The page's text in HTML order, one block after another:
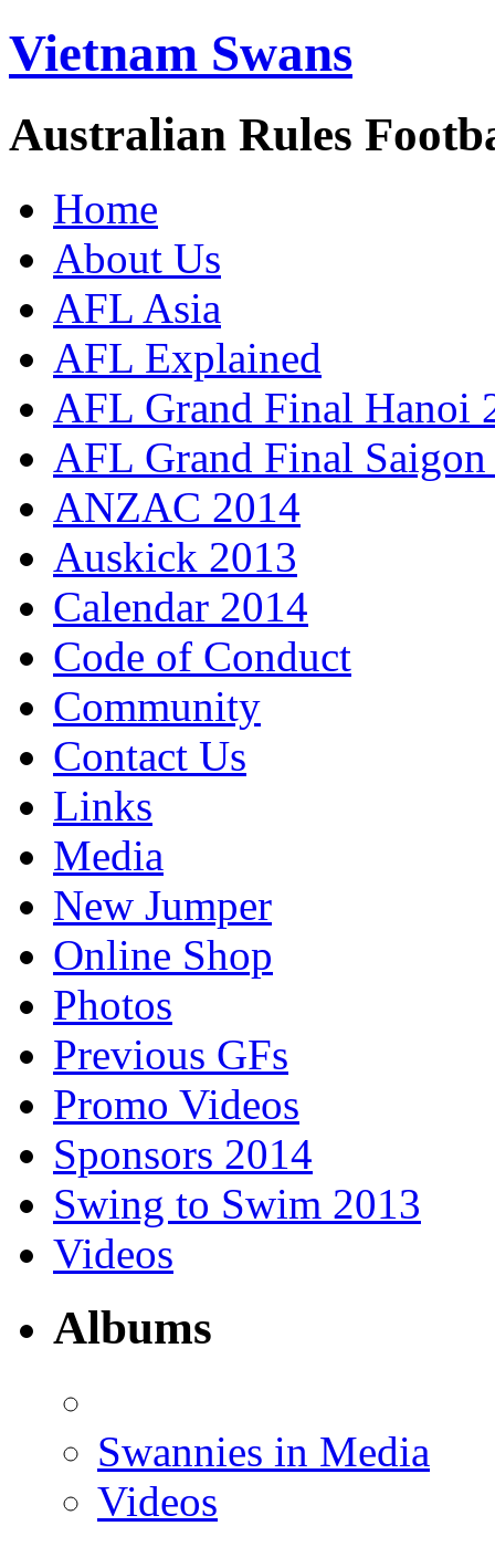
Vietnam Swans
Australian Rules
Home
About Us
AFL Asia
AFL Explained
AFL Grand Final Hanoi
AFL Grand Final
ANZAC 2014
Auskick 2013
Calendar 2014
Code of Conduct
Community
Contact Us
Links
Media
New Jumper
Online Shop
Photos
Previous GFs
Promo Videos
Sponsors 2014
Swing to Swim 2013
Videos
Albums
Swannies in Media
Videos